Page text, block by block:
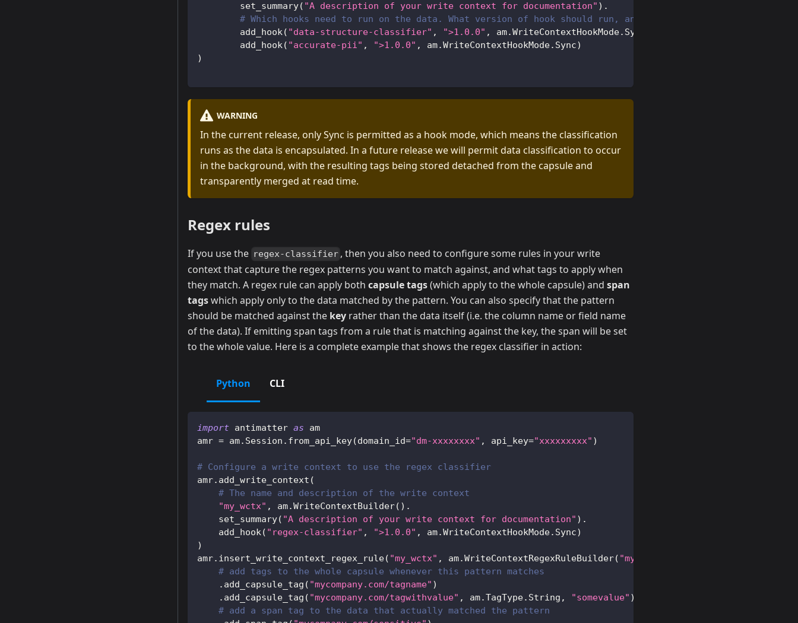
        set_summary
( "A description of your write context for documentation" ) .
# Which hooks need to run on the data. What version of hook should run, and if it should run
        add_hook
( "data-structure-classifier" , ">1.0.0" , am.WriteContextHookMode. Sync
        add_hook
( "accurate-pii" , ">1.0.0" , am.WriteContextHookMode. Sync)
)
WARNING
In the current release, only Sync is permitted as a hook mode, which means the classification
runs as the data is encapsulated. In a future release we will permit data classification to occur
in the background, with the resulting tags being stored detached from the capsule and
transparently merged at read time.
Regex rules
If you use the regex-classifier , then you also need to configure some rules in your write
context that capture the regex patterns you want to match against, and what tags to apply when
they match. A regex rule can apply both capsule tags(which apply to the whole capsule) and span
tagswhich apply only to the data matched by the pattern. You can also specify that the pattern
should be matched against the key rather than the data itself (i.e. the column name or field name
of the data). If emitting span tags from a rule that is matching against the key, the span will be set
to the whole value. Here is a complete example that shows the regex classifier in action:
Python CLI
import antimatter as am
amr = am. Session . from_api_key(domain_id="dm-xxxxxxxx" , api_key="xxxxxxxxx" )
# Configure a write context to use the regex classifier
amr. add_write_context (
# The name and description of the write context
"my_wctx" , am.WriteContextBuilder( ) .
    set_summary
( "A description of your write context for documentation" ) .
    add_hook
( "regex-classifier" , ">1.0.0" , am.WriteContextHookMode. Sync)
)
amr. insert_write_context_regex_rule( "my_wctx" , am.WriteContextRegexRuleBuilder( "my.*pattern"
# add tags to the whole capsule whenever this pattern matches
. add_capsule_tag ( "mycompany.com/tagname" )
. add_capsule_tag ( "mycompany.com/tagwithvalue" , am.TagType. String , "somevalue" )
# add a span tag to the data that actually matched the pattern